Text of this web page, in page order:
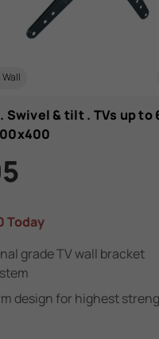
Swivel & tilt . TVs up to
Today
grade TV wall bracket
design for highest